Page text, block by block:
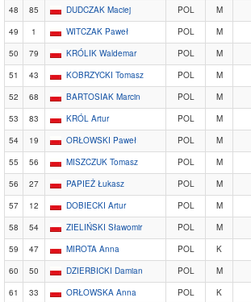
48
85 DUDCZAK Maciej POL M
49
1 WITCZAK Paweł POL M
50
79 KRÓLIK Waldemar POL M
51
43 KOBRZYCKI Tomasz POL M
52
68 BARTOSIAK Marcin POL M
53
83 KRÓL Artur POL M
54
19 ORŁOWSKI Paweł POL M
55
56 MISZCZUK Tomasz POL M
56
27 PAPIEŻ Łukasz POL M
57
12 DOBIECKI Artur POL M
58
54 ZIELIŃSKI Sławomir POL M
59
47 MIROTA Anna POL K
60
50 DZIERBICKI Damian POL M
61
33 ORŁOWSKA Anna POL K